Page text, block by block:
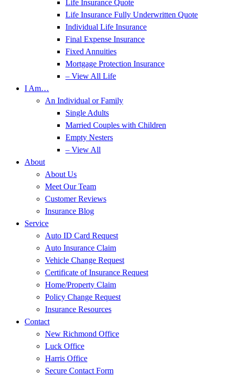
Life Insurance Quote
Life Insurance Fully Underwritten Quote
Individual Life Insurance
Final Expense Insurance
Fixed Annuities
Mortgage Protection Insurance
– View All Life
I Am…
An Individual or Family
Single Adults
Married Couples with Children
Empty Nesters
– View All
About
About Us
Meet Our Team
Customer Reviews
Insurance Blog
Service
Auto ID Card Request
Auto Insurance Claim
Vehicle Change Request
Certificate of Insurance Request
Home/Property Claim
Policy Change Request
Insurance Resources
Contact
New Richmond Office
Luck Office
Harris Office
Secure Contact Form